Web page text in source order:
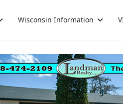
Wisconsin Information